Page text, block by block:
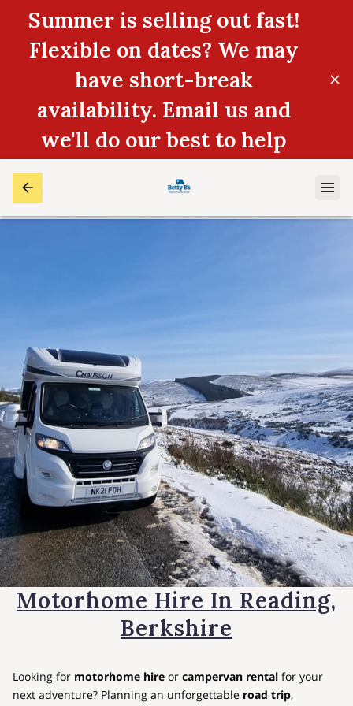
Summer is selling out fast!
Flexible on dates? We may
have short-break
availability. Email us and
we'll do our best to help
Motorhome Hire In Reading,
Berkshire
Looking for motorhome hire or campervan rental for your
next adventure? Planning an unforgettable road trip,